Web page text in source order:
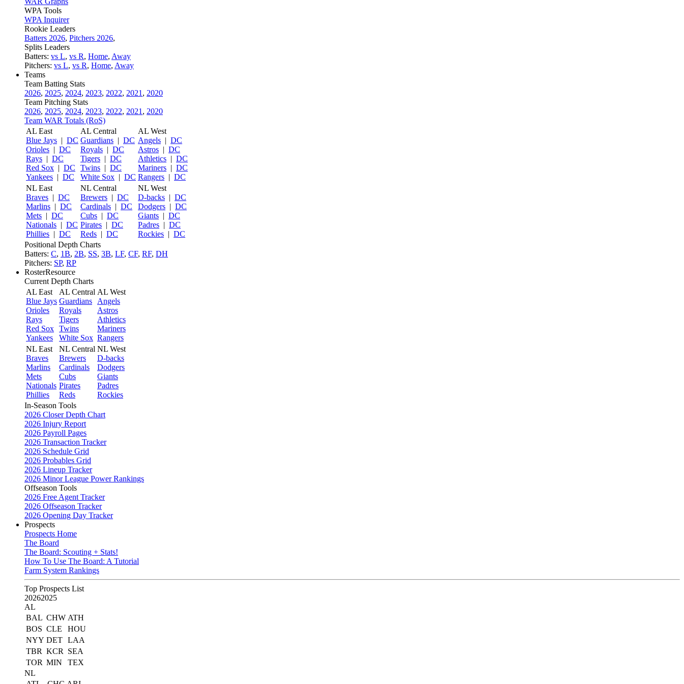
WPA Tools
WPA Inquirer
Rookie Leaders
Batters 2026, Pitchers 2026,
Splits Leaders
Batters: vs L, vs R, Home, Away
Pitchers: vs L, vs R, Home, Away
Teams
Team Batting Stats
2026, 2025, 2024, 2023, 2022, 2021 , 2020
Team Pitching Stats
2026, 2025, 2024, 2023, 2022, 2021 , 2020
Team WAR Totals (RoS)
AL East
Blue Jays | DC
Orioles | DC
Rays | DC
Red Sox | DC
Yankees | DC
AL Central
Guardians | DC
Royals | DC
Tigers | DC
Twins | DC
White Sox | DC
AL West
Angels | DC
Astros | DC
Athletics | DC
Mariners | DC
Rangers | DC
NL East
Braves | DC
Marlins | DC
Mets | DC
Nationals | DC
Phillies | DC
NL Central
Brewers | DC
Cardinals | DC
Cubs | DC
Pirates | DC
Reds | DC
NL West
D-backs | DC
Dodgers | DC
Giants | DC
Padres | DC
Rockies | DC
Positional Depth Charts
Batters: C, 1B, 2B, SS, 3B, LF, CF, RF, DH
Pitchers: SP, RP
RosterResource
Current Depth Charts
AL East
Blue Jays
Orioles
Rays
Red Sox
Yankees
AL Central
Guardians
Royals
Tigers
Twins
White Sox
AL West
Angels
Astros
Athletics
Mariners
Rangers
NL East
Braves
Marlins
Mets
Nationals
Phillies
NL Central
Brewers
Cardinals
Cubs
Pirates
Reds
NL West
D-backs
Dodgers
Giants
Padres
Rockies
In-Season Tools
2026 Closer Depth Chart
2026 Injury Report
2026 Payroll Pages
2026 Transaction Tracker
2026 Schedule Grid
2026 Probables Grid
2026 Lineup Tracker
2026 Minor League Power Rankings
Offseason Tools
2026 Free Agent Tracker
2026 Offseason Tracker
2026 Opening Day Tracker
Prospects
Prospects Home
The Board
The Board: Scouting + Stats!
How To Use The Board: A Tutorial
Farm System Rankings
Top Prospects List
20262025
AL
BAL CHW ATH
BOS CLE
HOU
NYY DET LAA
TBR KCR
SEA
TOR MIN
TEX
NL